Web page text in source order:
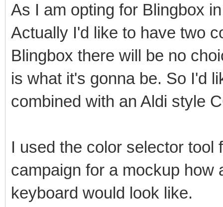
As I am opting for Blingbox
Actually I'd like to have two
Blingbox there will be no
is what it's gonna be. So I'd
combined with an Aldi style
I used the color selector
campaign for a mockup how
keyboard would look like.